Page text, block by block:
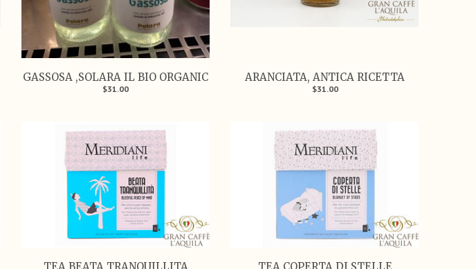
GASSOSA ,SOLARA IL BIO ORGANIC
$31.00
ARANCIATA, ANTICA RICETTA
$31.00